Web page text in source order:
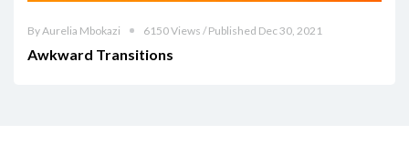
By Aurelia Mbokazi 6150 Views / Published Dec 30, 2021
Awkward Transitions